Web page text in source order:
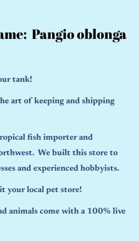
Pangio oblonga
tank!
art of keeping and shipping
fish importer and
We built this store to
and experienced hobbyists.
your local pet store!
animals come with a 100% live